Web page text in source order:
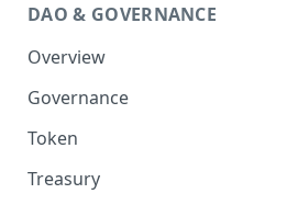
Portfolio Margin
Liquidations
Oracles
Settlements
PM2
Common Parameters
[Legacy] Portfolio Margin
Standard Margin Parameters
DAO & GOVERNANCE
Overview
Governance
Token
Treasury